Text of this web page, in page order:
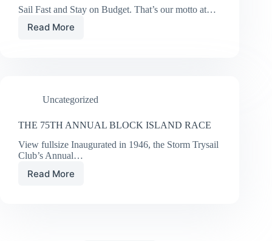
Sail Fast and Stay on Budget. That’s our motto at…
Read More
MEET
Uncategorized
THE 75TH ANNUAL BLOCK ISLAND RACE
View fullsize Inaugurated in 1946, the Storm Trysail
Club’s Annual…
Read More
THE